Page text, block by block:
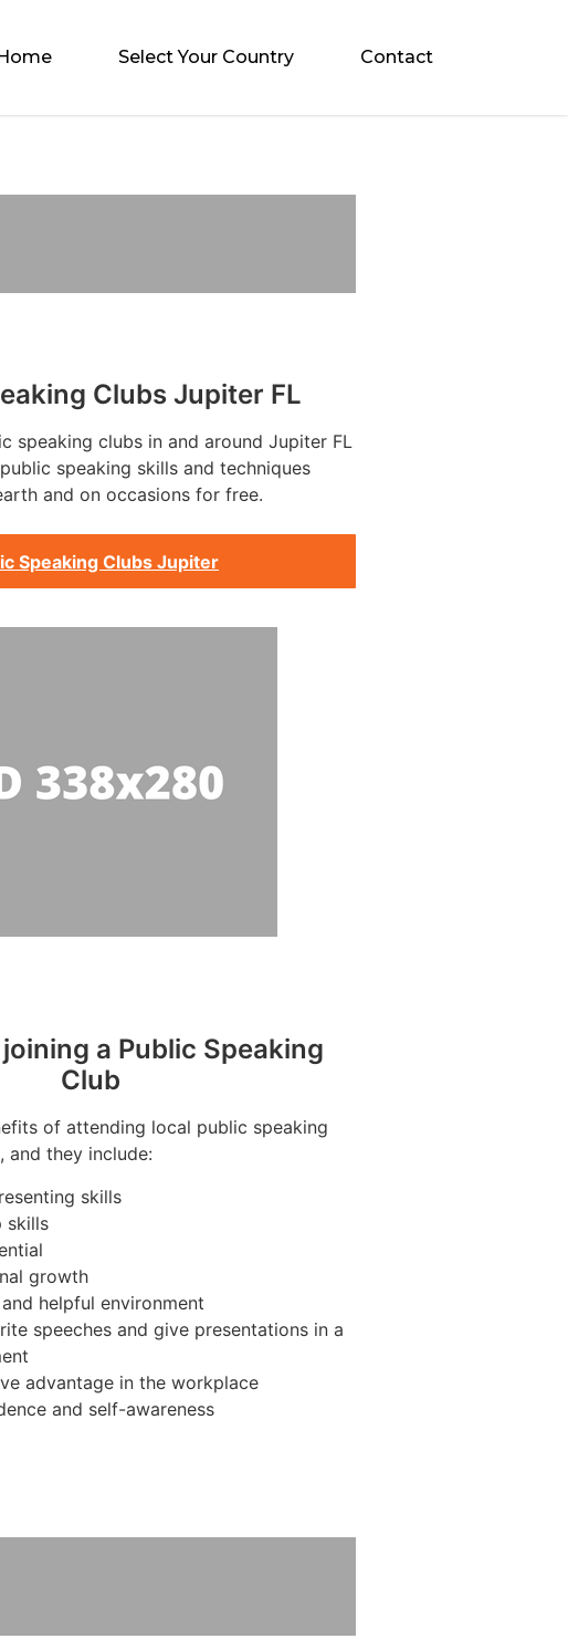
Select Your Country Contact
Clubs Jupiter FL
speaking clubs in and around Jupiter FL
speaking skills and techniques
and on occasions for free.
Speaking Clubs Jupiter
a Public Speaking
Club
of attending local public speaking
and they include:
skills
skills
growth
helpful environment
speeches and give presentations in a
advantage in the workplace
and self-awareness